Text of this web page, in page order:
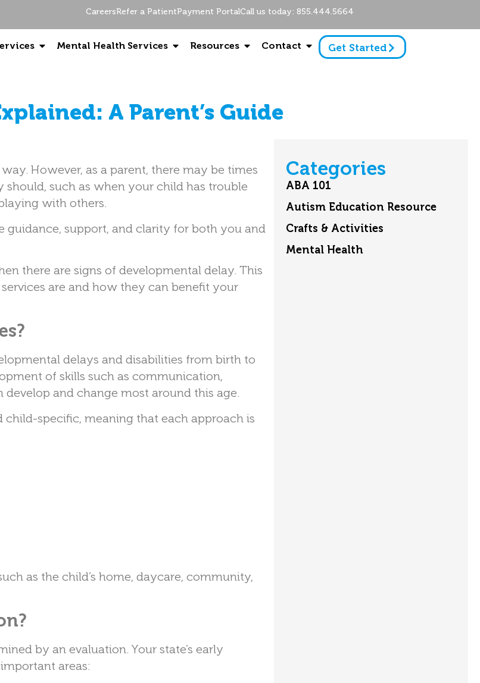
CareersRefer a PatientPayment PortalCall us today: 855.444.5664
Mental Health Services Resources Contact Get Started
A Parent’s Guide
However, as a parent, there may be times
such as when your child has trouble
with others.
guidance, support, and clarity for both you and
there are signs of developmental delay. This
are and how they can benefit your
delays and disabilities from birth to
of skills such as communication,
and change most around this age.
specific, meaning that each approach is
as the child’s home, daycare, community,
by an evaluation. Your state’s early
areas:
Categories
ABA 101
Autism Education Resource
Crafts & Activities
Mental Health